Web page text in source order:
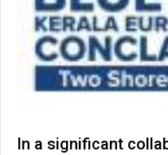
In a significant